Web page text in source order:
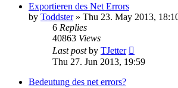
Exportieren des Net Errors
by Toddster» Thu 23. May 2013,
6 Replies
40863 Views
Last postby TJetter
Thu 27. Jun 2013, 19:59
Bedeutung des net errors?